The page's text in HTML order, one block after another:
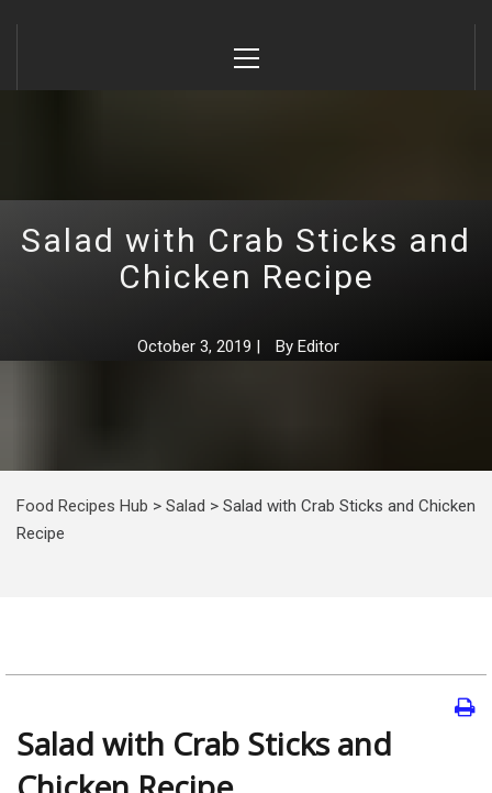
Menu
Salad with Crab Sticks and
Chicken Recipe
October 3, 2019 | By Editor
Food Recipes Hub > Salad > Salad with Crab Sticks and Chicken
Recipe
Salad with Crab Sticks and